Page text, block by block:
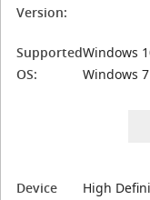
Version:
Supported
OS:
Windows
Windows
Device
High